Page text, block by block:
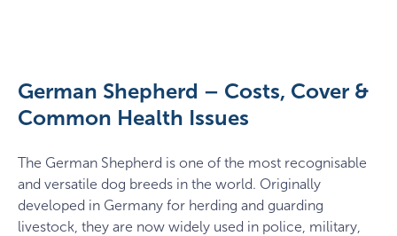
German Shepherd – Costs, Cover &
Common Health Issues
The German Shepherd is one of the most recognisable
and versatile dog breeds in the world. Originally
developed in Germany for herding and guarding
livestock, they are now widely used in police, military,